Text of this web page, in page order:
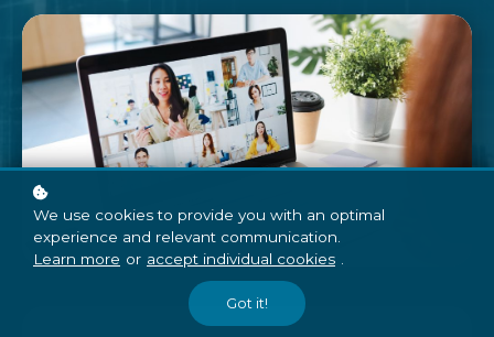
We use cookies to provide you with an optimal
experience and relevant communication.
Learn more or accept individual cookies
Got it!